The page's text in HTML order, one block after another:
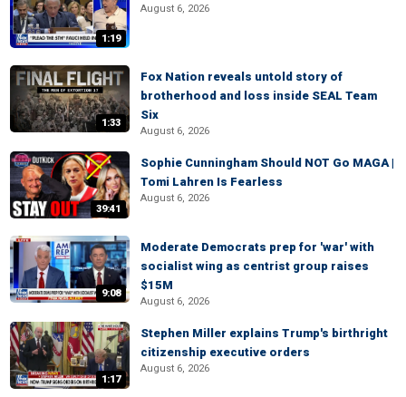
1:19
August 6, 2026
1:33
Fox Nation reveals untold story of
brotherhood and loss inside SEAL Team
Six
August 6, 2026
39:41
Sophie Cunningham Should NOT Go MAGA |
Tomi Lahren Is Fearless
August 6, 2026
9:08
Moderate Democrats prep for 'war' with
socialist wing as centrist group raises
$15M
August 6, 2026
1:17
Stephen Miller explains Trump's birthright
citizenship executive orders
August 6, 2026